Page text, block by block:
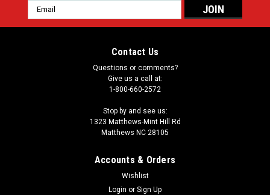
Email
Address
Contact Us
Questions or comments?
Give us a call at:
1-800-660-2572
Stop by and see us:
1323 Matthews-Mint Hill Rd
Matthews NC 28105
Accounts & Orders
Wishlist
Login or Sign Up